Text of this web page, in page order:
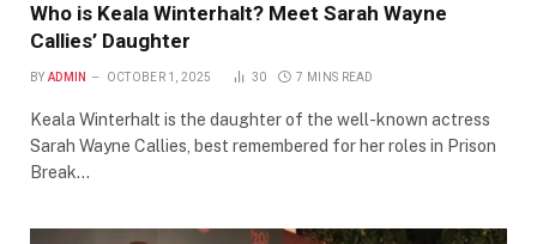
Who is Keala Winterhalt? Meet Sarah Wayne
Callies’ Daughter
BY ADMIN OCTOBER 1, 2025 30 7 MINS READ
Keala Winterhalt is the daughter of the well-known actress
Sarah Wayne Callies, best remembered for her roles in Prison
Break…